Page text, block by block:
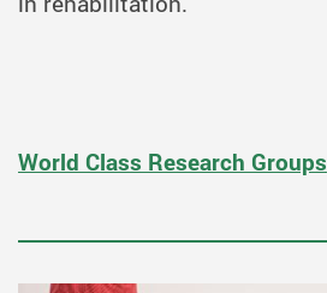
World Class Research Groups